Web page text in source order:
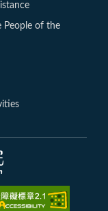
People of the